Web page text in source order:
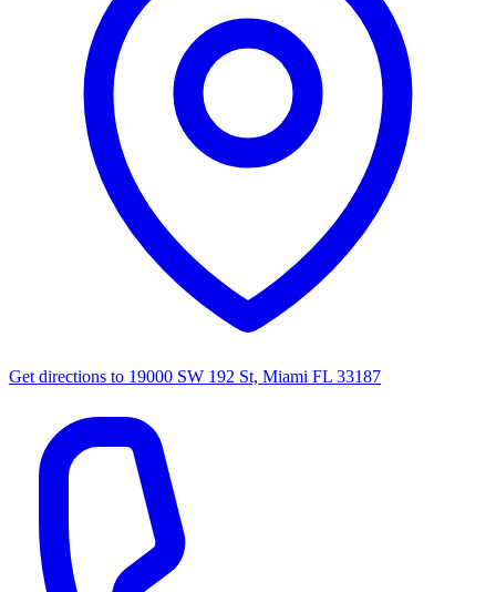
Get directions to 19000 SW 192 St, Miami FL 33187